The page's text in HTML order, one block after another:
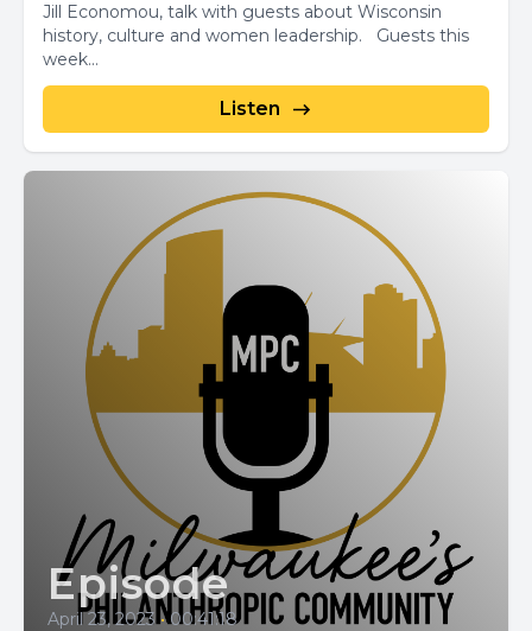
Jill Economou, talk with guests about Wisconsin
history, culture and women leadership. Guests this
week...
Listen
Episode
April 23, 2023 • 00:41:18